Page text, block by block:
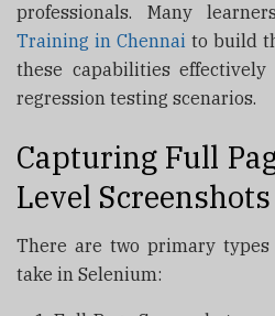
professionals. Many
Training in Chennai to build
these capabilities
regression testing scenarios.
Capturing Full
Level Screenshots
There are two primary types
take in Selenium: